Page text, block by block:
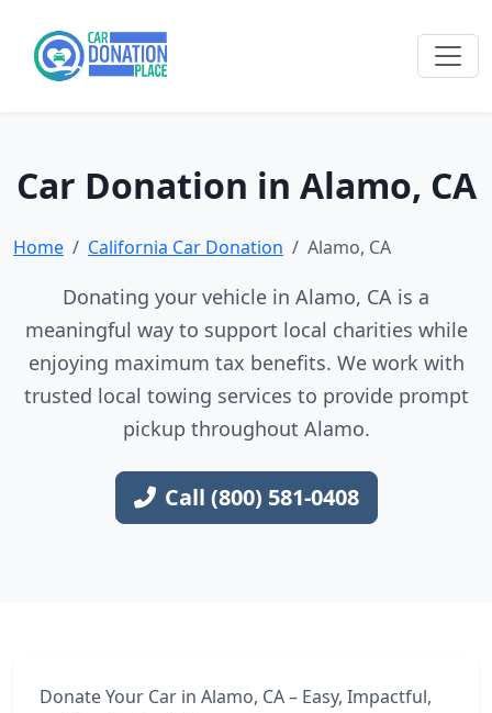
Car Donation in Alamo, CA
Home California Car Donation Alamo, CA
Donating your vehicle in Alamo, CA is a
meaningful way to support local charities while
enjoying maximum tax benefits. We work with
trusted local towing services to provide prompt
pickup throughout Alamo.
Call (800) 581-0408
Donate Your Car in Alamo, CA – Easy, Impactful,